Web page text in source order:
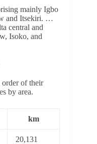
mainly Igbo
and Itsekiri. …
central and
Isoko, and
order of their
by area.
km
20,131